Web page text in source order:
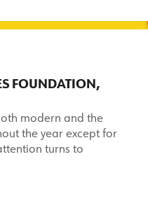
FOUNDATION,
modern and the
the year except for
turns to